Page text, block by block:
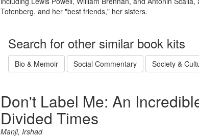
Totenberg, and her "best friends," her sisters.
Search for other similar book kits
Bio & Memoir Social Commentary Society &
Don't Label Me: An
Divided Times
Manji, Irshad